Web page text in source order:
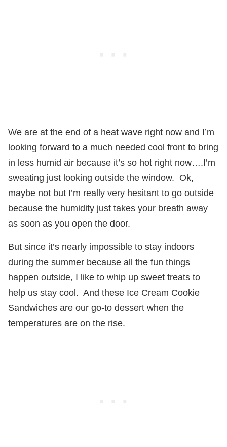
We are at the end of a heat wave right now and I’m
looking forward to a much needed cool front to bring
in less humid air because it’s so hot right now….I’m
sweating just looking outside the window. Ok,
maybe not but I’m really very hesitant to go outside
because the humidity just takes your breath away
as soon as you open the door.
But since it’s nearly impossible to stay indoors
during the summer because all the fun things
happen outside, I like to whip up sweet treats to
help us stay cool. And these Ice Cream Cookie
Sandwiches are our go-to dessert when the
temperatures are on the rise.